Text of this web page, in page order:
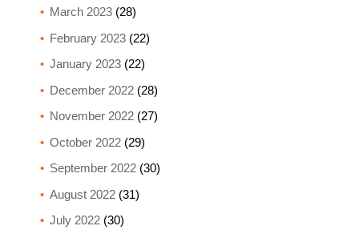
March 2023(28)
February 2023(22)
January 2023(22)
December 2022(28)
November 2022(27)
October 2022(29)
September 2022(30)
August 2022(31)
July 2022(30)